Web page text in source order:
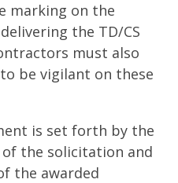
marking on the
the TD/CS
must also
be vigilant on these
is set forth by the
the solicitation and
the awarded